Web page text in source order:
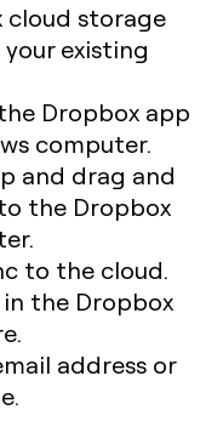
cloud storage
existing
Dropbox app
computer.
and drag and
the Dropbox
to the cloud.
the Dropbox
address or